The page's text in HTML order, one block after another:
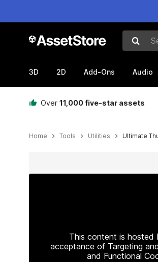
Search
3D 2D Add-Ons Audio
Over 11,000 five-star assets
Home Tools Utilities Ultimate
This content is
acceptance of Targeting
and Functional